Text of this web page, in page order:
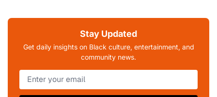
Stay Updated
Get daily insights on Black culture, entertainment, and
community news.